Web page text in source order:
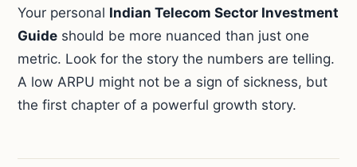
Your personal Indian Telecom Sector Investment
Guide should be more nuanced than just one
metric. Look for the story the numbers are telling.
A low ARPU might not be a sign of sickness, but
the first chapter of a powerful growth story.